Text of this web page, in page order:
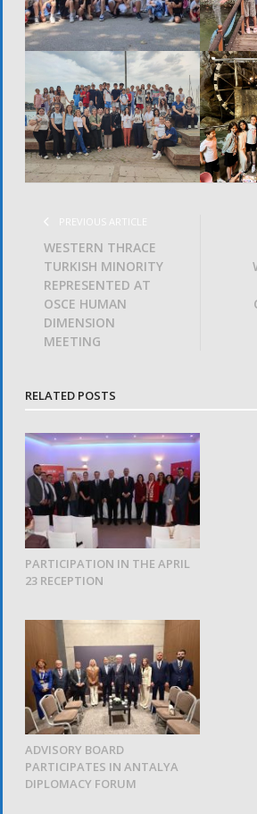
PREVIOUS ARTICLE
WESTERN THRACE
TURKISH MINORITY
REPRESENTED AT
OSCE HUMAN
DIMENSION
MEETING
RELATED POSTS
PARTICIPATION IN THE APRIL
23 RECEPTION
ADVISORY BOARD
PARTICIPATES IN ANTALYA
DIPLOMACY FORUM